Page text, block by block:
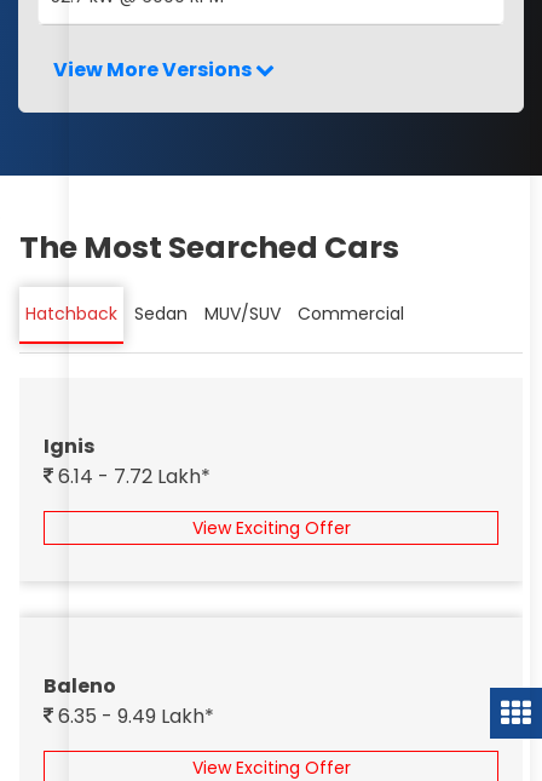
View More Versions
The Most Searched Cars
Hatchback Sedan MUV/SUV Commercial
Ignis
6.14 - 7.72 Lakh*
View Exciting Offer
Baleno
6.35 - 9.49 Lakh*
View Exciting Offer